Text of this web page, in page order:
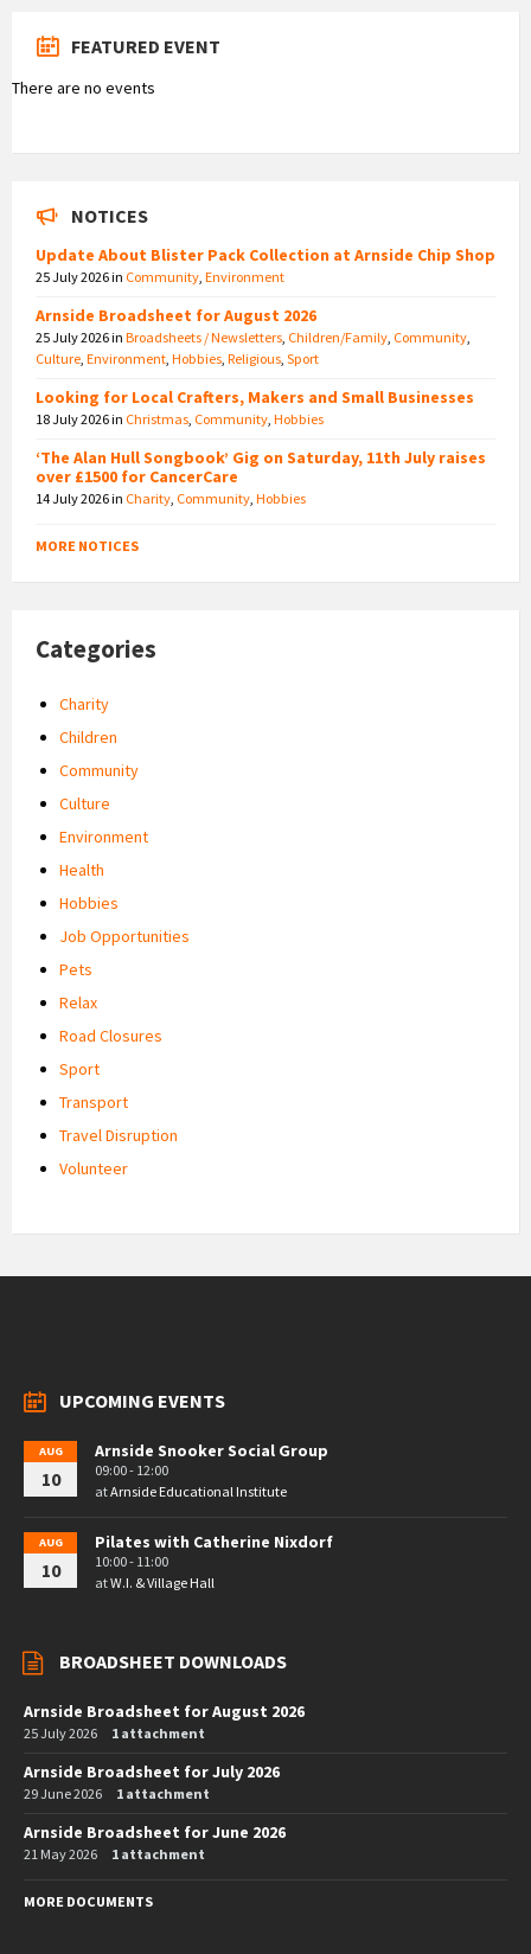
FEATURED EVENT
There are no events
NOTICES
Update About Blister Pack Collection at Arnside Chip Shop
25 July 2026in Community Environment
Arnside Broadsheet for August 2026
25 July 2026in Broadsheets / Newsletters Children/Family Community
Culture Environment Hobbies Religious Sport
Looking for Local Crafters, Makers and Small Businesses
18 July 2026in Christmas Community Hobbies
‘The Alan Hull Songbook’ Gig on Saturday, 11th July raises
over £1500 for CancerCare
14 July 2026in Charity Community Hobbies
MORE NOTICES
Categories
Charity
Children
Community
Culture
Environment
Health
Hobbies
Job Opportunities
Pets
Relax
Road Closures
Sport
Transport
Travel Disruption
Volunteer
UPCOMING EVENTS
AUG
10
Arnside Snooker Social Group
09:00 - 12:00
atArnside Educational Institute
AUG
10
Pilates with Catherine Nixdorf
10:00 - 11:00
atW.I. & Village Hall
BROADSHEET DOWNLOADS
Arnside Broadsheet for August 2026
25 July 2026 1 attachment
Arnside Broadsheet for July 2026
29 June 2026 1 attachment
Arnside Broadsheet for June 2026
21 May 2026 1 attachment
MORE DOCUMENTS